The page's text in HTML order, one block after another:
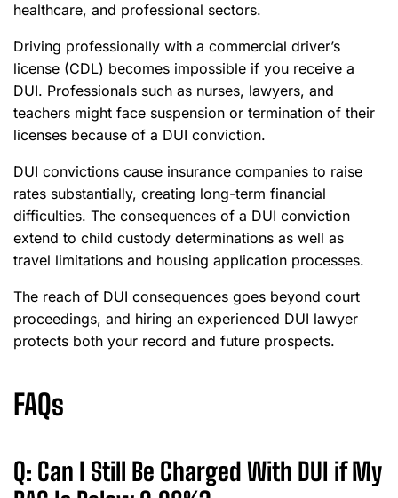
healthcare, and professional sectors.
Driving professionally with a commercial driver’s
license (CDL) becomes impossible if you receive a
DUI. Professionals such as nurses, lawyers, and
teachers might face suspension or termination of their
licenses because of a DUI conviction.
DUI convictions cause insurance companies to raise
rates substantially, creating long-term financial
difficulties. The consequences of a DUI conviction
extend to child custody determinations as well as
travel limitations and housing application processes.
The reach of DUI consequences goes beyond court
proceedings, and hiring an experienced DUI lawyer
protects both your record and future prospects.
FAQs
Q: Can I Still Be Charged With DUI if My